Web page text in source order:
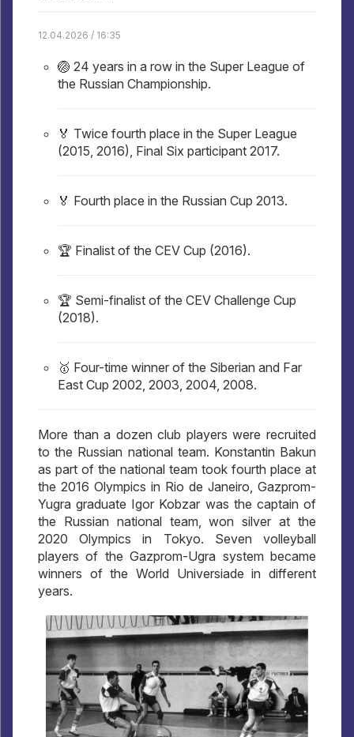
12.04.2026 / 16:35
🏐 24 years in a row in the Super League of
the Russian Championship.
🏅 Twice fourth place in the Super League
(2015, 2016), Final Six participant 2017.
🏅 Fourth place in the Russian Cup 2013.
🏆 Finalist of the CEV Cup (2016).
🏆 Semi-finalist of the CEV Challenge Cup
(2018).
🥇 Four-time winner of the Siberian and Far
East Cup 2002, 2003, 2004, 2008.
More than a dozen club players were recruited
to the Russian national team. Konstantin Bakun
as part of the national team took fourth place at
the 2016 Olympics in Rio de Janeiro, Gazprom-
Yugra graduate Igor Kobzar was the captain of
the Russian national team, won silver at the
2020 Olympics in Tokyo. Seven volleyball
players of the Gazprom-Ugra system became
winners of the World Universiade in different
years.